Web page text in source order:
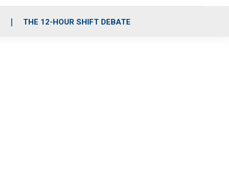
THE 12-HOUR SHIFT DEBATE